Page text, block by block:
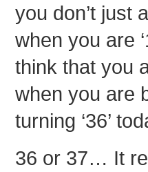
you don’t just
when you are
think that you
when you are
turning ‘36’
36 or 37… It